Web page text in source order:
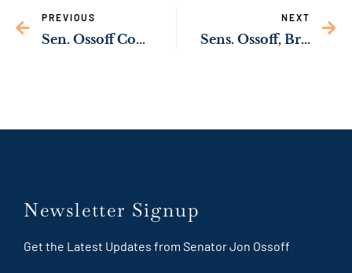
PREVIOUS
Sen. Ossoff Commends Sister Theresa Sullivan & Daybreak Day Resource Center Team
NEXT
Sens. Ossoff, Braun, Durbin Introduce Bipartisan Legislation to Overhaul Federal Prison Oversight
Newsletter Signup
Get the Latest Updates from Senator Jon Ossoff